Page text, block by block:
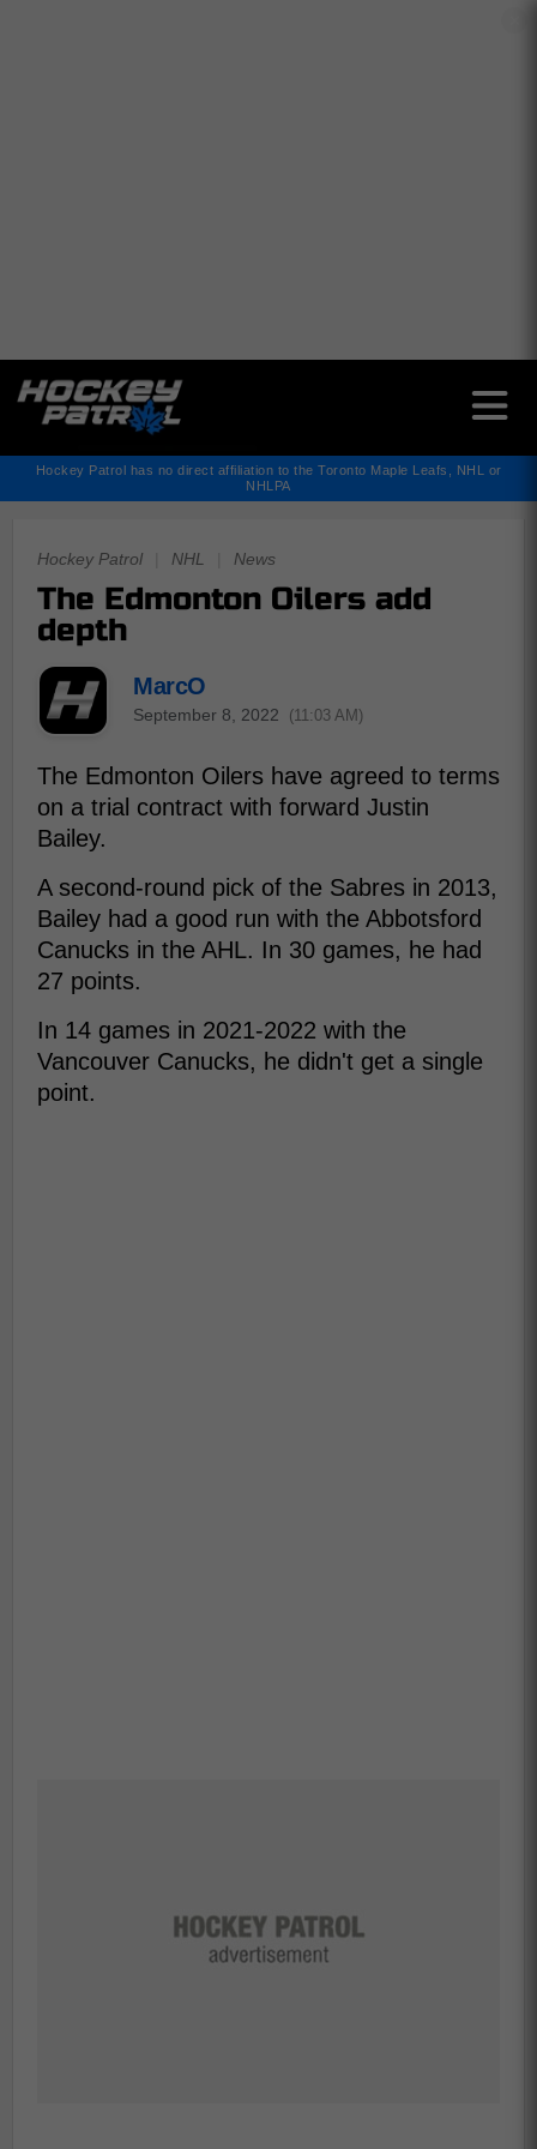
Hockey Patrol has no direct affiliation to the Toronto Maple Leafs, NHL or
NHLPA
Hockey Patrol NHL News
The Edmonton Oilers add
depth
MarcO
September 8, 2022 (11:03 AM)
The Edmonton Oilers have agreed to terms
on a trial contract with forward Justin
Bailey.
A second-round pick of the Sabres in 2013,
Bailey had a good run with the Abbotsford
Canucks in the AHL. In 30 games, he had
27 points.
In 14 games in 2021-2022 with the
Vancouver Canucks, he didn't get a single
point.